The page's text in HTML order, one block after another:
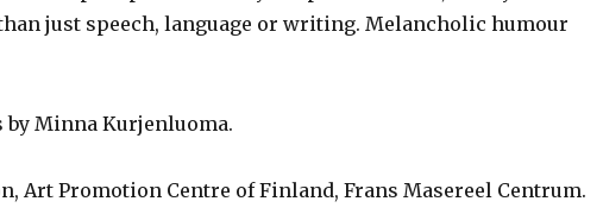
just speech, language or writing. Melancholic humour
Minna Kurjenluoma.
Art Promotion Centre of Finland, Frans Masereel Centrum.